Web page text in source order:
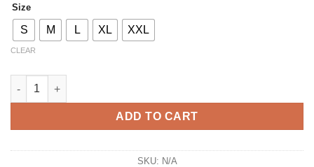
Size
S M L XL XXL
CLEAR
Tottenham Hotspur Away Kit 21/22 quantity
ADD TO CART
SKU: N/A